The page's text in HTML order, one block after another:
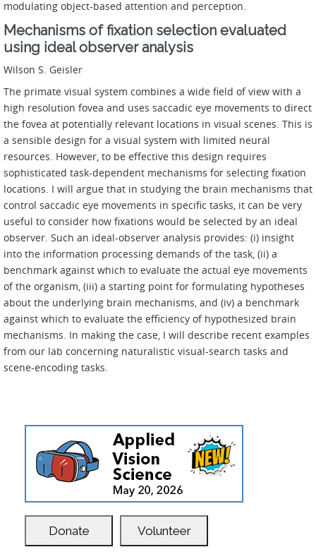
modulating object-based attention and perception.
Mechanisms of fixation selection evaluated
using ideal observer analysis
Wilson S. Geisler
The primate visual system combines a wide field of view with a
high resolution fovea and uses saccadic eye movements to direct
the fovea at potentially relevant locations in visual scenes. This is
a sensible design for a visual system with limited neural
resources. However, to be effective this design requires
sophisticated task-dependent mechanisms for selecting fixation
locations. I will argue that in studying the brain mechanisms that
control saccadic eye movements in specific tasks, it can be very
useful to consider how fixations would be selected by an ideal
observer. Such an ideal-observer analysis provides: (i) insight
into the information processing demands of the task, (ii) a
benchmark against which to evaluate the actual eye movements
of the organism, (iii) a starting point for formulating hypotheses
about the underlying brain mechanisms, and (iv) a benchmark
against which to evaluate the efficiency of hypothesized brain
mechanisms. In making the case, I will describe recent examples
from our lab concerning naturalistic visual-search tasks and
scene-encoding tasks.
Donate Volunteer